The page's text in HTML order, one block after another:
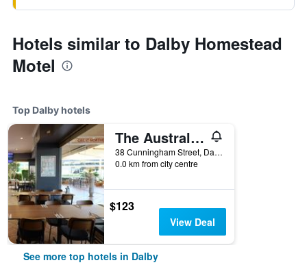
Hotels similar to Dalby Homestead
Motel
Top Dalby hotels
The Australian Hotel Motel
38 Cunningham Street, Dalby, QLD, Australia
0.0 km from city centre
$123
View Deal
See more top hotels in Dalby